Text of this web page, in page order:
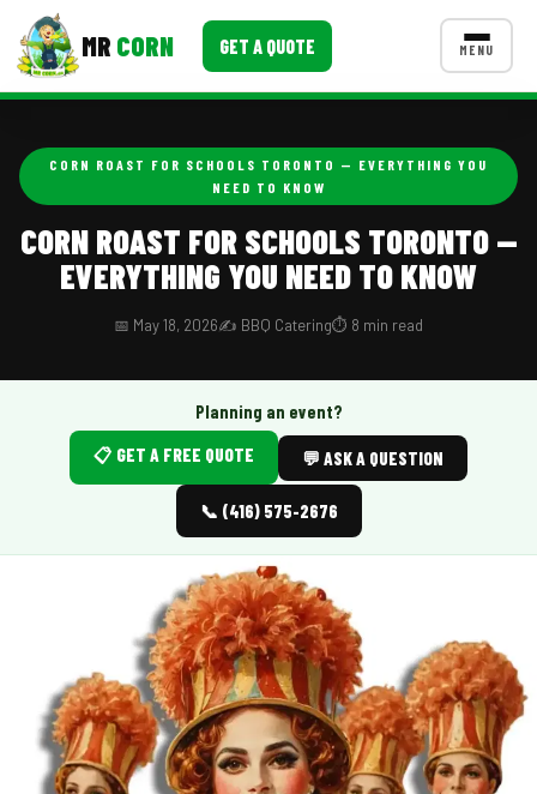
MR CORN GET A QUOTE MENU
Corporate Catering
Event BBQ Catering
Food Truck Fun Foods
Roast Corn Catering
Wedding Catering
CONTACT US
MORE
Event Images
Testimonials
Ask A Question
Blog
CORN ROAST FOR SCHOOLS TORONTO — EVERYTHING YOU
NEED TO KNOW
CORN ROAST FOR SCHOOLS TORONTO —
EVERYTHING YOU NEED TO KNOW
📅 May 18, 2026✍️ BBQ Catering⏱️ 8 min read
Planning an event?
📋 GET A FREE QUOTE
💬 ASK A QUESTION
📞 (416) 575-2676